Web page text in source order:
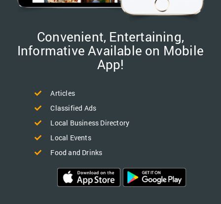
Convenient, Entertaining,
Informative Available on Mobile
App!
Articles
Classified Ads
Local Business Directory
Local Events
Food and Drinks